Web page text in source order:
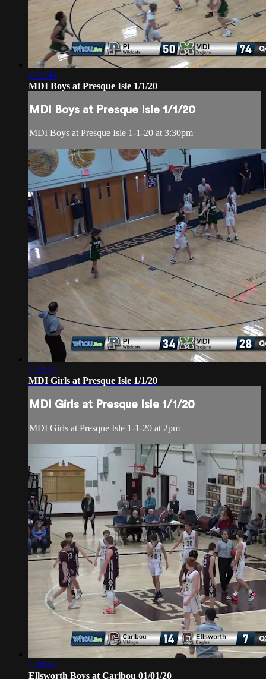
1:41:49
MDI Boys at Presque Isle 1/1/20
MDI Boys at Presque Isle 1/1/20
MDI Boys at Presque Isle 1-1-20 at 3:30pm
1:22:16
MDI Girls at Presque Isle 1/1/20
MDI Girls at Presque Isle 1/1/20
MDI Girls at Presque Isle 1-1-20 at 2pm
1:28:53
Ellsworth Boys at Caribou 01/01/20